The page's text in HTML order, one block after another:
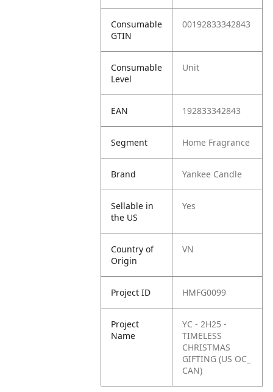
Consumable
GTIN
00192833342843
Consumable
Level
Unit
EAN 192833342843
Segment Home Fragrance
Brand Yankee Candle
Sellable in
the US
Yes
Country of
Origin
VN
Project ID HMFG0099
Project
Name
YC - 2H25 -
TIMELESS
CHRISTMAS
GIFTING (US OC_
CAN)